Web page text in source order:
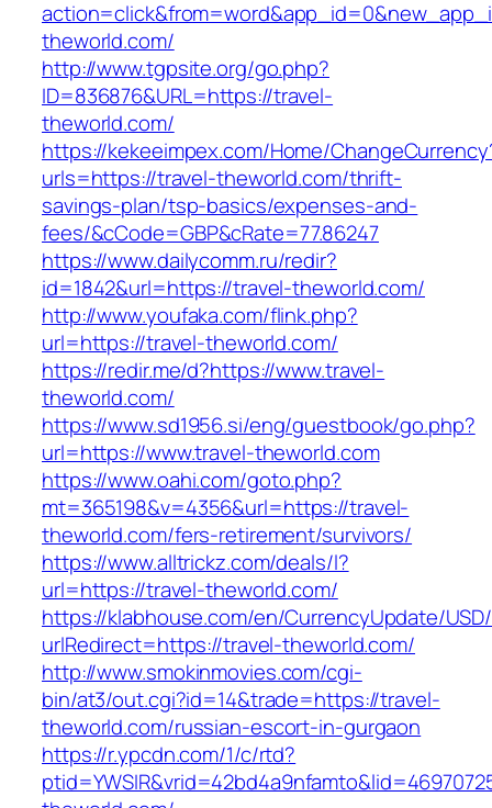
theworld.com/
http://www.tgpsite.org/go.php?
ID=836876&URL=https://travel-
theworld.com/
https://kekeeimpex.com/Home/
urls=https://travel-theworld.com/thrift-
savings-plan/tsp-basics/expenses-and-
fees/&cCode=GBP&cRate=77.86247
https://www.dailycomm.ru/redir?
id=1842&url=https://travel-theworld.com/
http://www.youfaka.com/flink.php?
url=https://travel-theworld.com/
https://redir.me/d?https://www.travel-
theworld.com/
https://www.sd1956.si/eng/guestbook/go.php?
url=https://www.travel-theworld.com
https://www.oahi.com/goto.php?
mt=365198&v=4356&url=https://travel-
theworld.com/fers-retirement/survivors/
https://www.alltrickz.com/deals/l?
url=https://travel-theworld.com/
https://klabhouse.com/en/CurrencyUpdate/
urlRedirect=https://travel-theworld.com/
http://www.smokinmovies.com/cgi-
bin/at3/out.cgi?id=14&trade=https://travel-
theworld.com/russian-escort-in-gurgaon
https://r.ypcdn.com/1/c/rtd?